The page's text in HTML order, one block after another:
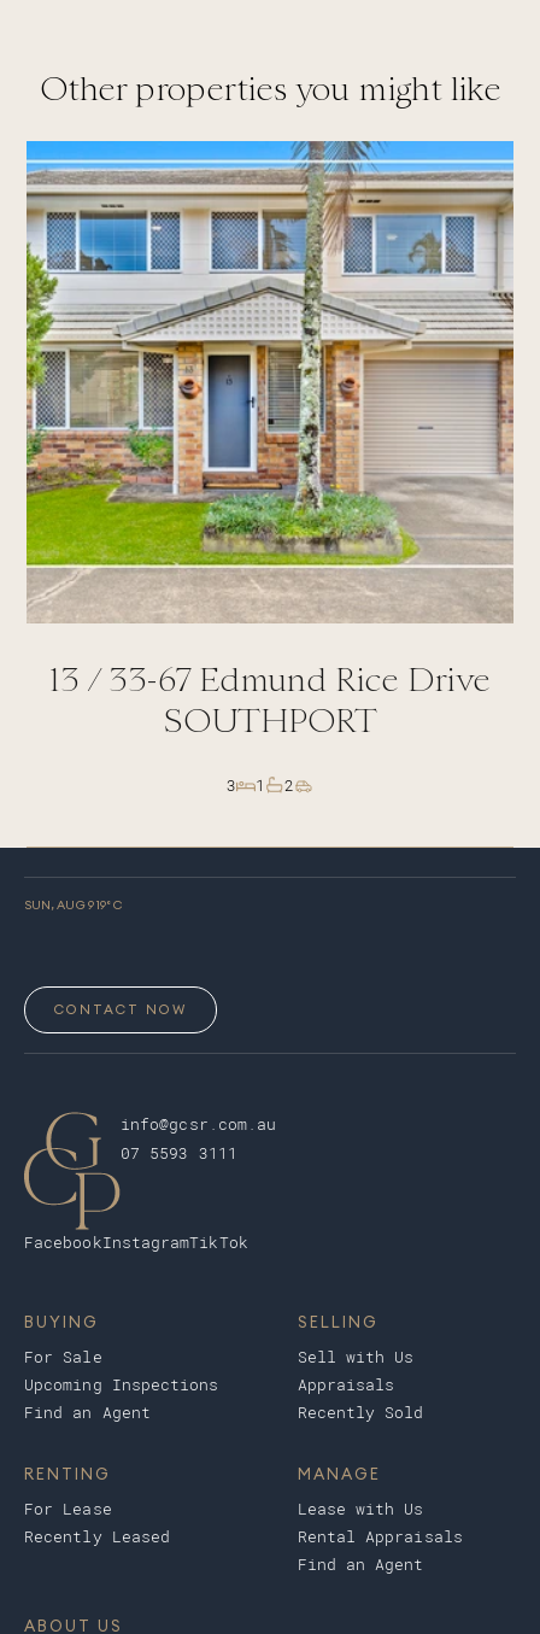
Other properties you might like
13 /33-67 Edmund Rice Drive
SOUTHPORT
3 1 2
SUN, AUG 919° C
CONTACT NOW
info@gcsr.com.au
07 5593 3111
FacebookInstagramTikTok
BUYING
For Sale
Upcoming Inspections
Find an Agent
SELLING
Sell with Us
Appraisals
Recently Sold
RENTING
For Lease
Recently Leased
MANAGE
Lease with Us
Rental Appraisals
Find an Agent
ABOUT US